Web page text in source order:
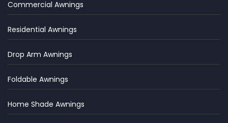
Commercial Awnings
Residential Awnings
Drop Arm Awnings
Foldable Awnings
Home Shade Awnings